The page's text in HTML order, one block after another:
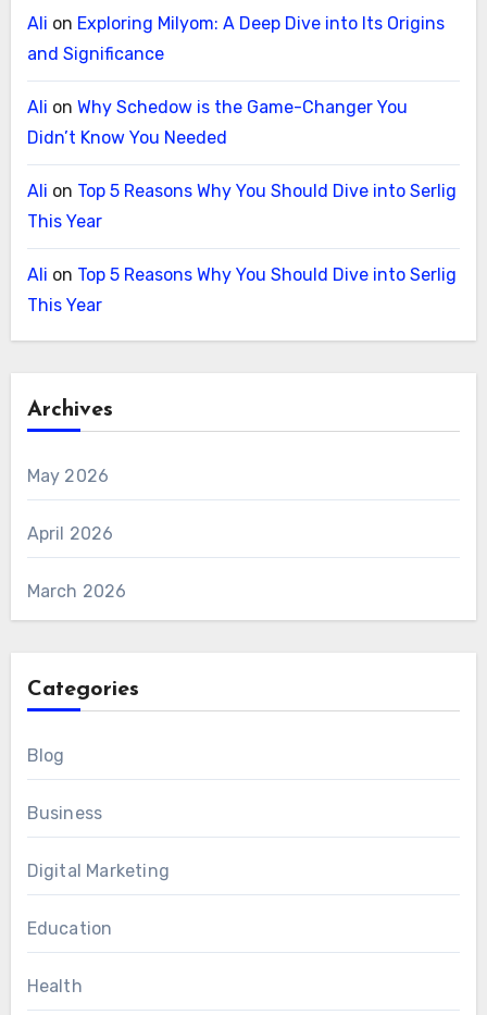
Ali on Exploring Milyom: A Deep Dive into Its Origins
and Significance
Ali on Why Schedow is the Game-Changer You
Didn’t Know You Needed
Ali on Top 5 Reasons Why You Should Dive into Serlig
This Year
Ali on Top 5 Reasons Why You Should Dive into Serlig
This Year
Archives
May 2026
April 2026
March 2026
Categories
Blog
Business
Digital Marketing
Education
Health